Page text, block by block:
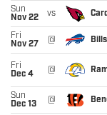
Sun
Nov 22
vs
Fri
Nov 27
@ Bills
Fri
Dec 4
@
Sun
Dec 13
@